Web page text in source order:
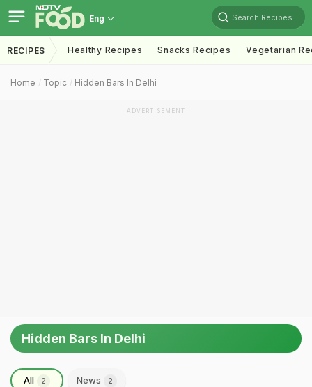
Eng Search Recipes
RECIPES Healthy Recipes Snacks Recipes Vegetarian
Home Topic Hidden Bars In Delhi
ADVERTISEMENT
Hidden Bars In Delhi
All 2 News 2